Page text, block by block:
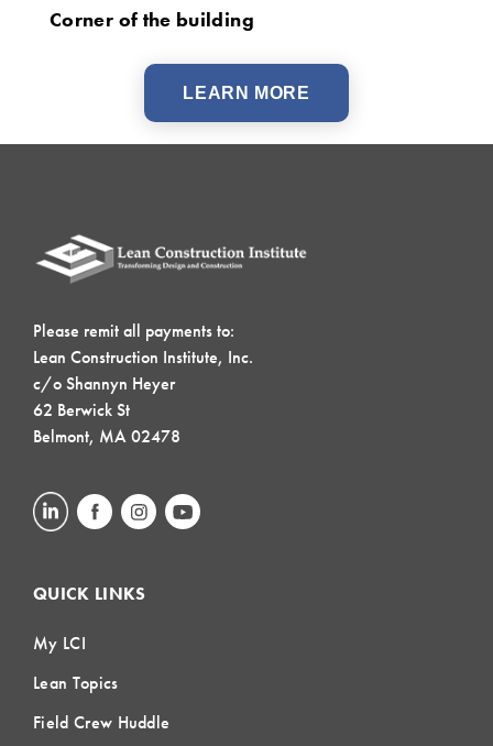
Corner of the building
LEARN MORE
Please remit all payments to:
Lean Construction Institute, Inc.
c/o Shannyn Heyer
62 Berwick St
Belmont, MA 02478
QUICK LINKS
My LCI
Lean Topics
Field Crew Huddle